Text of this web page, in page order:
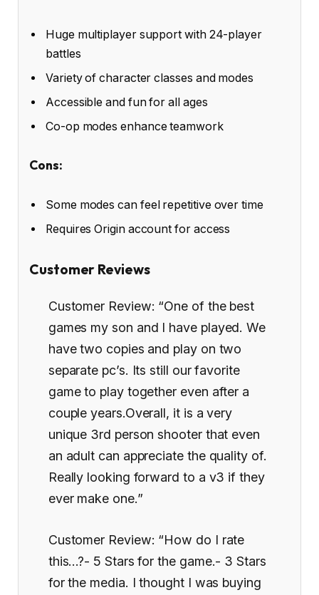
Huge multiplayer support with 24-player
battles
Variety of character classes and modes
Accessible and fun for all ages
Co-op modes enhance teamwork
Cons:
Some modes can feel repetitive over time
Requires Origin account for access
Customer Reviews
Customer Review: “One of the best
games my son and I have played. We
have two copies and play on two
separate pc’s. Its still our favorite
game to play together even after a
couple years.Overall, it is a very
unique 3rd person shooter that even
an adult can appreciate the quality of.
Really looking forward to a v3 if they
ever make one.”
Customer Review: “How do I rate
this…?- 5 Stars for the game.- 3 Stars
for the media. I thought I was buying